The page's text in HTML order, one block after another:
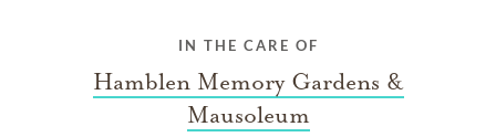
IN THE CARE OF
Hamblen Memory Gardens &
Mausoleum